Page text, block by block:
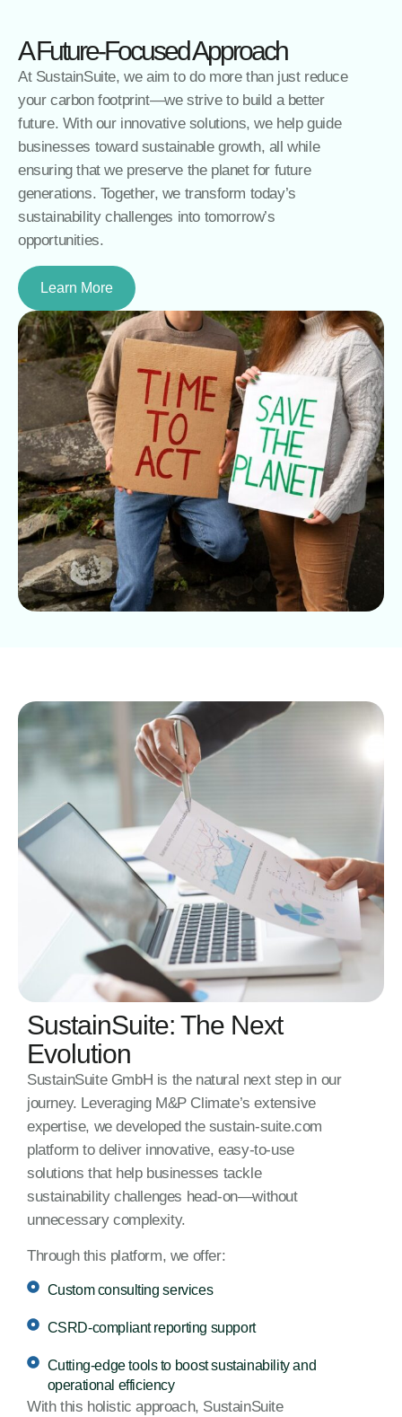
A Future-Focused Approach
At SustainSuite, we aim to do more than just reduce
your carbon footprint—we strive to build a better
future. With our innovative solutions, we help guide
businesses toward sustainable growth, all while
ensuring that we preserve the planet for future
generations. Together, we transform today’s
sustainability challenges into tomorrow’s
opportunities.
Learn More
SustainSuite: The Next
Evolution
SustainSuite GmbH is the natural next step in our
journey. Leveraging M&P Climate’s extensive
expertise, we developed the sustain-suite.com
platform to deliver innovative, easy-to-use
solutions that help businesses tackle
sustainability challenges head-on—without
unnecessary complexity.
Through this platform, we offer:
Custom consulting services
CSRD-compliant reporting support
Cutting-edge tools to boost sustainability and
operational efficiency
With this holistic approach, SustainSuite